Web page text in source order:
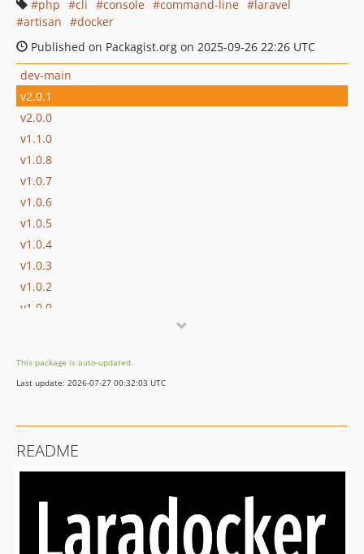
php
cli console command-line
laravel
artisan
docker
Published on Packagist.org on 2025-09-26 22:26 UTC
dev-main
v2.0.1
v2.0.0
v1.1.0
v1.0.8
v1.0.7
v1.0.6
v1.0.5
v1.0.4
v1.0.3
v1.0.2
v1.0.0
This package is auto-updated.
Last update: 2026-07-27 00:32:03 UTC
README